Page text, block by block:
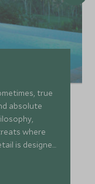
true
absolute
where
is designed